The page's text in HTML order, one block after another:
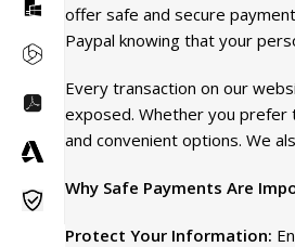
offer safe and secure
Paypal knowing that your
Every transaction on our
exposed. Whether you prefer
and convenient options. We
Why Safe Payments Are
Protect Your Information: